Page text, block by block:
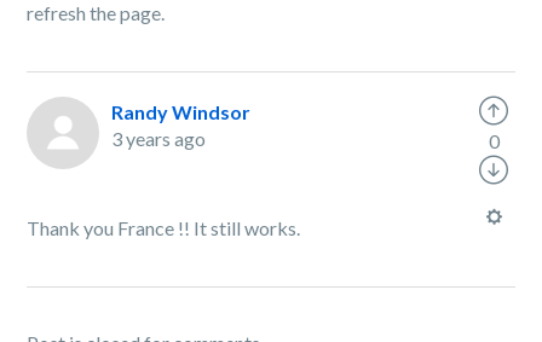
refresh the page.
Randy Windsor
3 years ago
Thank you France !! It still works.
0